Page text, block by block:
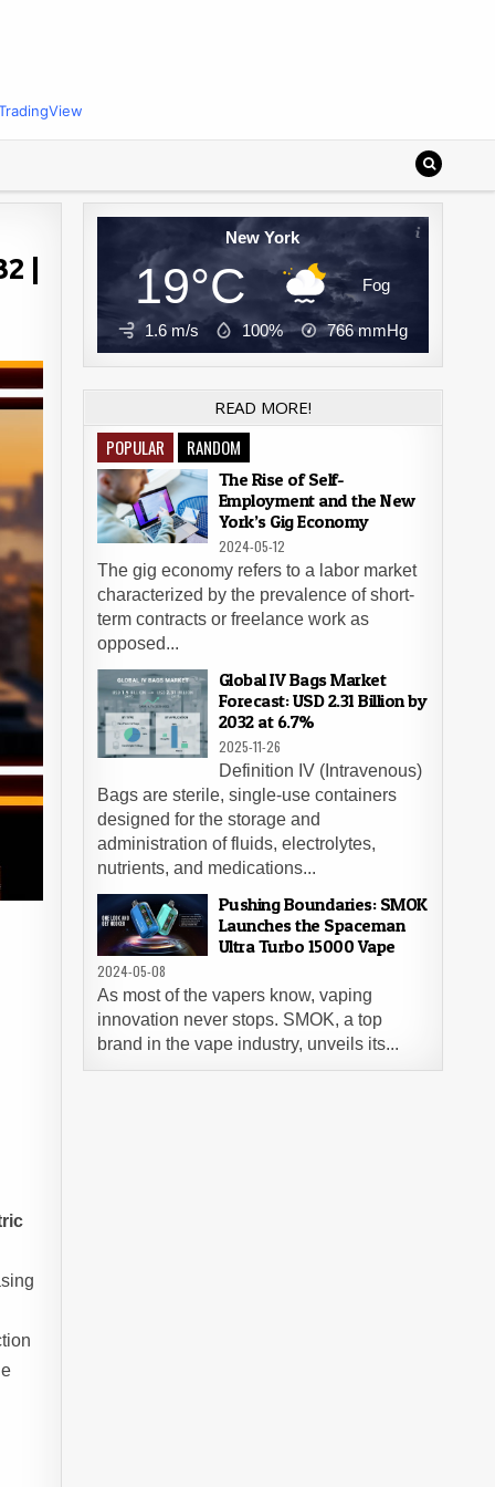
|
New York
19°C Fog
1.6 m/s 100% 766mmHg
READ MORE!
POPULAR RANDOM
The Rise of Self-
Employment and the New
York’s Gig Economy
2024-05-12
The gig economy refers to a labor market
characterized by the prevalence of short-
term contracts or freelance work as
opposed...
Global IV Bags Market
Forecast: USD 2.31 Billion by
2032 at 6.7%
2025-11-26
Definition IV (Intravenous)
Bags are sterile, single-use containers
designed for the storage and
administration of fluids, electrolytes,
nutrients, and medications...
Pushing Boundaries: SMOK
Launches the Spaceman
Ultra Turbo 15000 Vape
2024-05-08
As most of the vapers know, vaping
innovation never stops. SMOK, a top
brand in the vape industry, unveils its...